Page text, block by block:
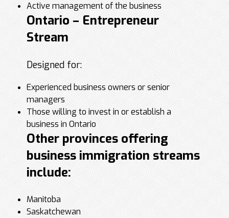
Active management of the business
Ontario – Entrepreneur
Stream
Designed for:
Experienced business owners or senior
managers
Those willing to invest in or establish a
business in Ontario
Other provinces offering
business immigration streams
include:
Manitoba
Saskatchewan